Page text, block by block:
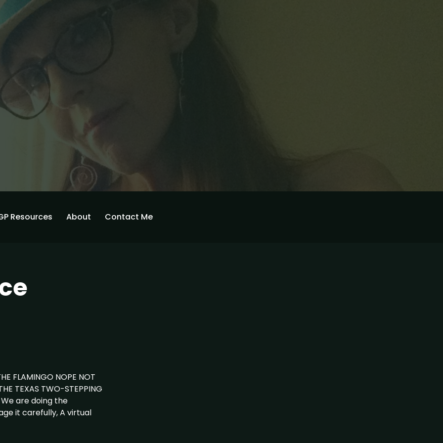
Resources About Contact Me
FLAMINGO NOPE NOT
TEXAS TWO-STEPPING
We are doing the
it carefully, A virtual